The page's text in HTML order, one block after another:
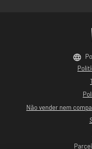
Não vender nem